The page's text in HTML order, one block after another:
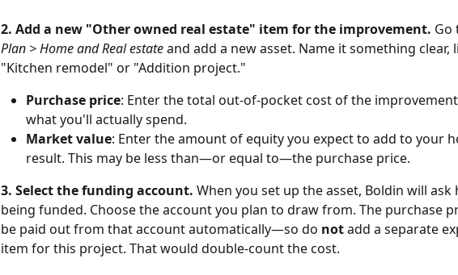
2. Add a new "Other owned real estate" item for the improvement. Go
Plan > Home and Real estate and add a new asset. Name it something clear,
"Kitchen remodel" or "Addition project."
Purchase price: Enter the total out-of-pocket cost of the
what you'll actually spend.
Market value: Enter the amount of equity you expect to add to your
result. This may be less than—or equal to—the purchase price.
3. Select the funding account. When you set up the asset, Boldin will ask
being funded. Choose the account you plan to draw from. The purchase
be paid out from that account automatically—so do not add a separate
item for this project. That would double-count the cost.